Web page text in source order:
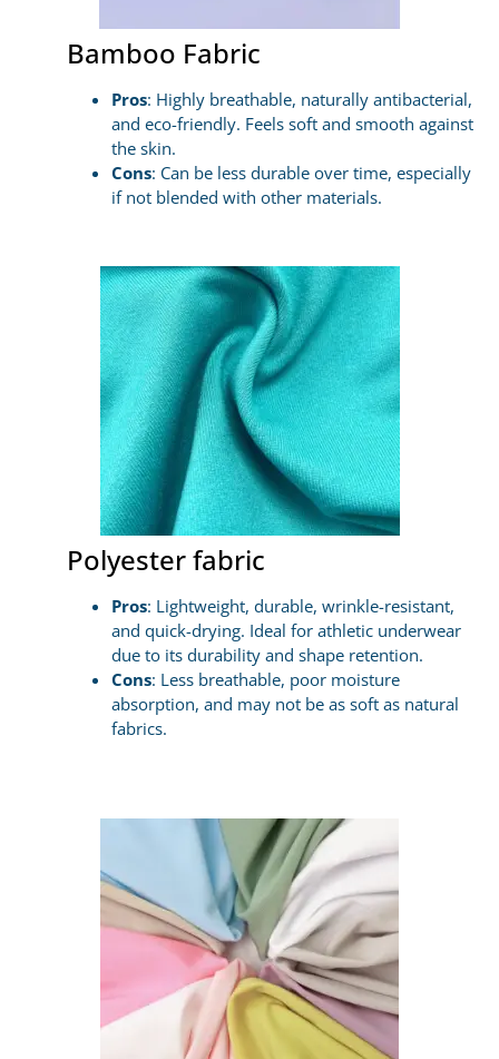
Bamboo Fabric
Pros: Highly breathable, naturally antibacterial,
and eco-friendly. Feels soft and smooth against
the skin.
Cons: Can be less durable over time, especially
if not blended with other materials.
Polyester fabric
Pros: Lightweight, durable, wrinkle-resistant,
and quick-drying. Ideal for athletic underwear
due to its durability and shape retention.
Cons: Less breathable, poor moisture
absorption, and may not be as soft as natural
fabrics.